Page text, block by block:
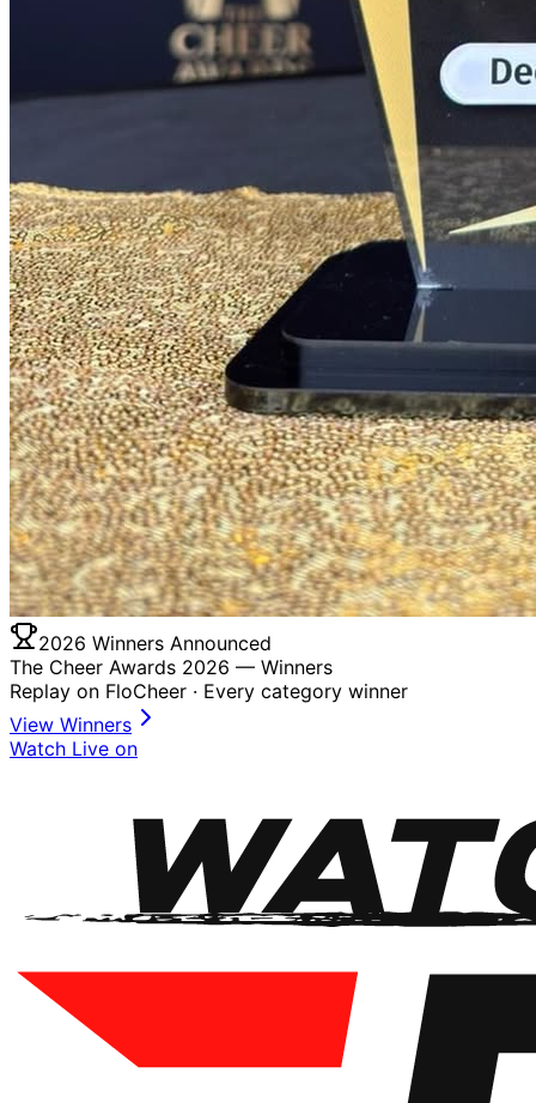
2026 Winners Announced
The Cheer Awards 2026 — Winners
Replay on FloCheer · Every category winner
View Winners
Watch Live on